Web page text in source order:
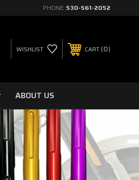
PHONE: 530-561-2052
WISHLIST CART 0
ABOUT US